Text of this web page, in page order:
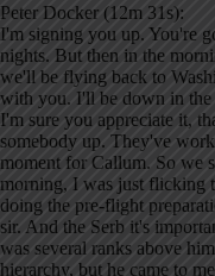
Peter Docker (12m 31s):
I'm signing you up. You're
nights. But then in the
we'll be flying back to
with you. I'll be down in the
I'm sure you appreciate it,
somebody up. They've
moment for Callum. So we
morning, I was just flicking
doing the pre-flight
sir. And the Serb it's
was several ranks above
hierarchy, but he came to